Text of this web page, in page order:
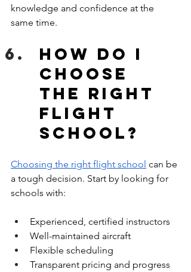
knowledge and confidence at the
same time.
How do I
choose
the right
flight
school?
Choosing the right flight school can be
a tough decision. Start by looking for
schools with:
Experienced, certified instructors
Well-maintained aircraft
Flexible scheduling
Transparent pricing and progress